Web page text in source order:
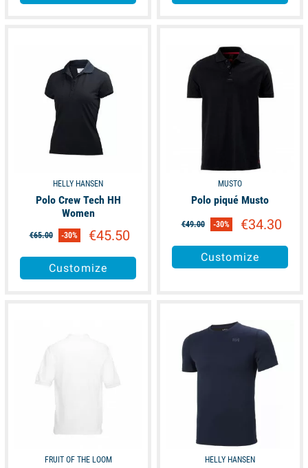
HELLY HANSEN
Polo Crew Tech HH
Women
€65.00 -30% €45.50
Customize
MUSTO
Polo piqué Musto
€49.00 -30% €34.30
Customize
FRUIT OF THE LOOM HELLY HANSEN